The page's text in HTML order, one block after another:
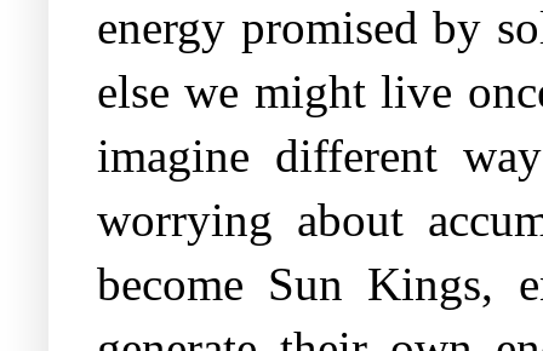
energy promised by
else we might live
imagine different
worrying about
become Sun Kings,